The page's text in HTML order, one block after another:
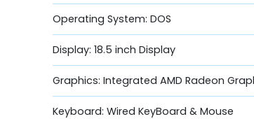
Operating System: DOS
Display: 18.5 inch Display
Graphics: Integrated AMD Radeon
Keyboard: Wired KeyBoard & Mouse